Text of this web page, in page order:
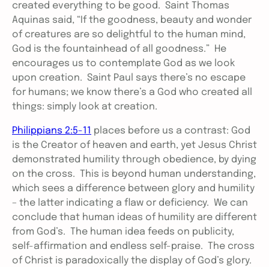
created everything to be good. Saint Thomas
Aquinas said, “If the goodness, beauty and wonder
of creatures are so delightful to the human mind,
God is the fountainhead of all goodness.” He
encourages us to contemplate God as we look
upon creation. Saint Paul says there’s no escape
for humans; we know there’s a God who created all
things: simply look at creation.
Philippians 2:5-11 places before us a contrast: God
is the Creator of heaven and earth, yet Jesus Christ
demonstrated humility through obedience, by dying
on the cross. This is beyond human understanding,
which sees a difference between glory and humility
– the latter indicating a flaw or deficiency. We can
conclude that human ideas of humility are different
from God’s. The human idea feeds on publicity,
self-affirmation and endless self-praise. The cross
of Christ is paradoxically the display of God’s glory.